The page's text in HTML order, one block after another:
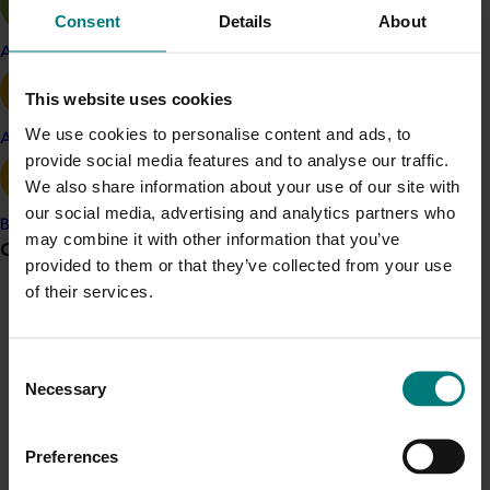
Consent Details About
This website uses cookies
We use cookies to personalise content and ads, to
provide social media features and to analyse our traffic.
We also share information about your use of our site with
our social media, advertising and analytics partners who
may combine it with other information that you’ve
provided to them or that they’ve collected from your use
of their services.
Selection
Necessary
Preferences
Apple and pear
Avocado
Banana
Grower noticeboard
Sign up to receive the latest updates from your levy-
total), where under the former Constitution, Directors
BACKGROUND TO THE EGM
The request to hold this EGM was made by Hort
Innovation member Perfection Fresh. The EGM was
attended by a quorum of voting members of the
company, with 92.59 per cent of votes cast being in
favour of amending the Constitution and 7.41 per cent
of votes cast against the change, with no voters
Constitution or the EGM process, contact Hort
companysecretary@horticulture.com.au